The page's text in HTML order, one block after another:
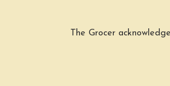
The Grocer